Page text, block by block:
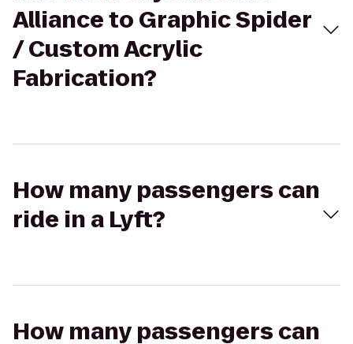
Alliance to Graphic Spider
/ Custom Acrylic
Fabrication?
How many passengers can
ride in a Lyft?
How many passengers can